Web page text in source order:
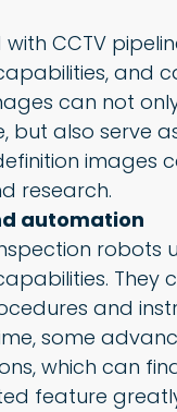
CCTV
and
can not
but also serve
research.
automation
They
and
some
which can
feature